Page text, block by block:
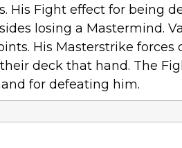
His Fight effect for being
losing a Mastermind.
His Masterstrike forces
deck that hand. The
for defeating him.